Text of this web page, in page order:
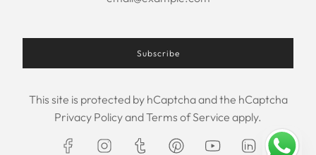
F.A.Q.
USD $
Subscribe
This site is protected by hCaptcha and the hCaptcha
Privacy PolicyandTerms of Service apply.